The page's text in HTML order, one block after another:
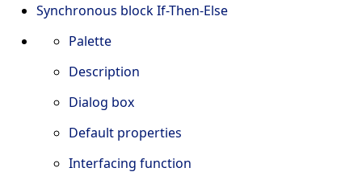
Synchronous block If-Then-Else
Palette
Description
Dialog box
Default properties
Interfacing function